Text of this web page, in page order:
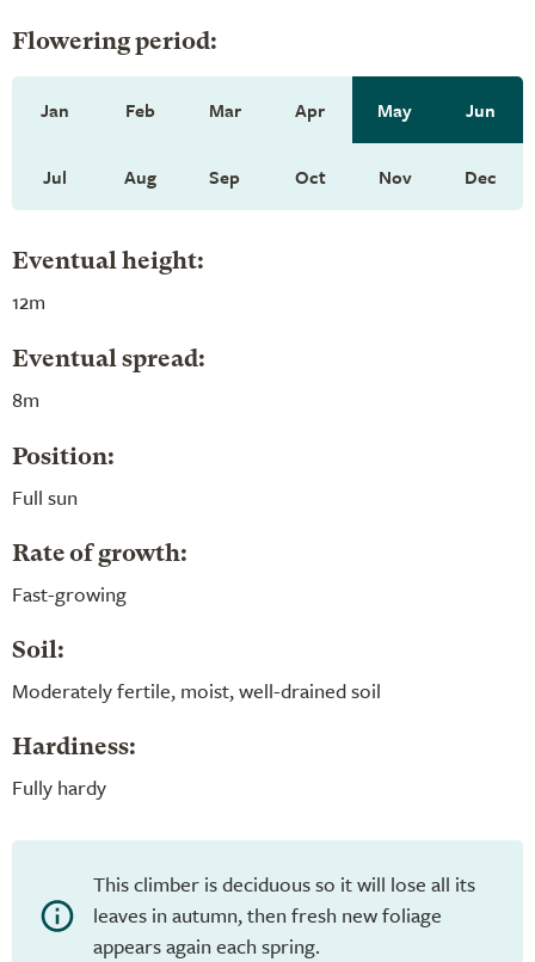
Flowering period:
Jan Feb Mar Apr May Jun
Jul Aug Sep Oct Nov Dec
Eventual height:
12m
Eventual spread:
8m
Position:
Full sun
Rate of growth:
Fast-growing
Soil:
Moderately fertile, moist, well-drained soil
Hardiness:
Fully hardy
This climber is deciduous so it will lose all its
leaves in autumn, then fresh new foliage
appears again each spring.